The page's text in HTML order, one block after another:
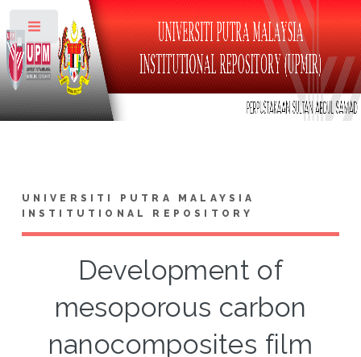
UNIVERSITI PUTRA MALAYSIA
INSTITUTIONAL REPOSITORY
Development of
mesoporous carbon
nanocomposites film
Toggle